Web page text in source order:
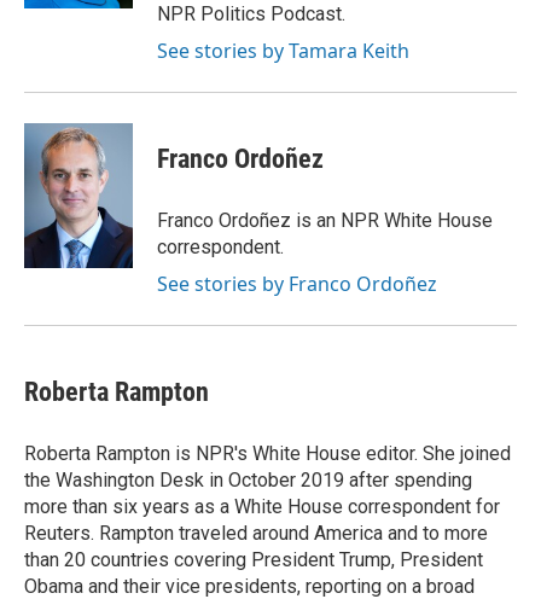
NPR Politics Podcast.
See stories by Tamara Keith
Franco Ordoñez
Franco Ordoñez is an NPR White House
correspondent.
See stories by Franco Ordoñez
Roberta Rampton
Roberta Rampton is NPR's White House editor. She joined
the Washington Desk in October 2019 after spending
more than six years as a White House correspondent for
Reuters. Rampton traveled around America and to more
than 20 countries covering President Trump, President
Obama and their vice presidents, reporting on a broad